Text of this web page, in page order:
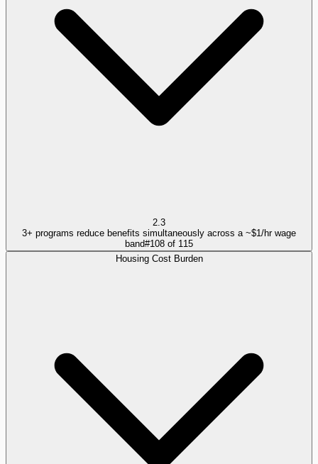
2.3
3+ programs reduce benefits simultaneously across a ~$1/hr wage
band#108 of 115
Housing Cost Burden